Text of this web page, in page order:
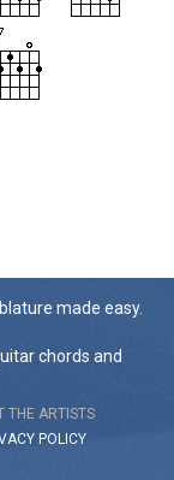
made easy.
chords and
THE ARTISTS
POLICY